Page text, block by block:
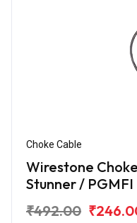
Choke Cable
Wirestone
Stunner / PGMFI
₹492.00